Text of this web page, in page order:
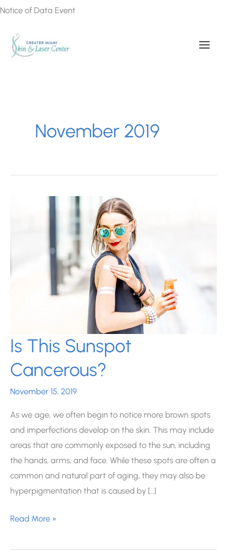
Skip
content
Notice of Data Event
November 2019
Is This Sunspot
Cancerous?
November 15, 2019
As we age, we often begin to notice more brown spots
and imperfections develop on the skin. This may include
areas that are commonly exposed to the sun, including
the hands, arms, and face. While these spots are often a
common and natural part of aging, they may also be
hyperpigmentation that is caused by […]
Is
Sunspot
Read More »